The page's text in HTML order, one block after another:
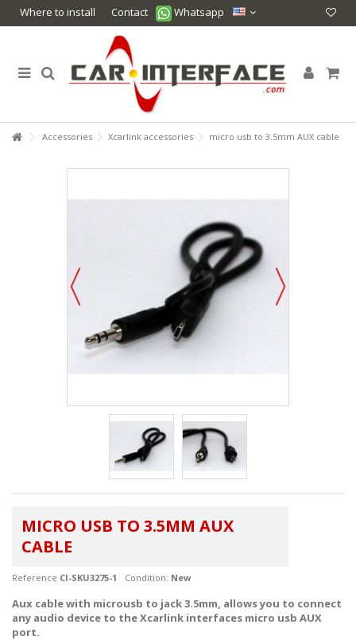
Where to install Contact Whatsapp
Accessories Xcarlink accessories micro usb to 3.5mm AUX cable
MICRO USB TO 3.5MM AUX
CABLE
Reference CI-SKU3275-1 Condition: New
Aux cable with microusb to jack 3.5mm, allows you to connect
any audio device to the Xcarlink interfaces micro usb AUX
port.